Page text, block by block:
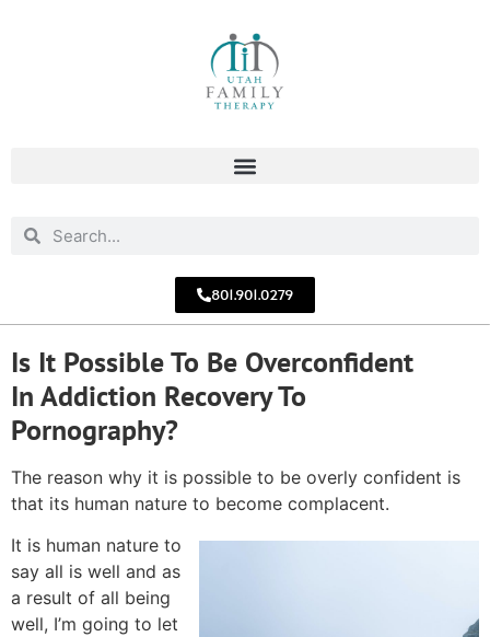
801.901.0279
Is It Possible To Be Overconfident
In Addiction Recovery To
Pornography?
The reason why it is possible to be overly confident is
that its human nature to become complacent.
It is human nature to
say all is well and as
a result of all being
well, I’m going to let